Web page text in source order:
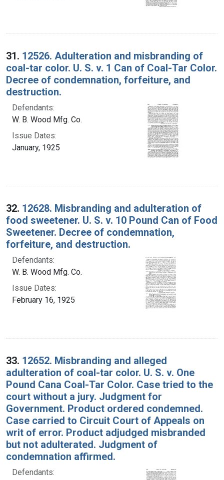
31. 12526. Adulteration and misbranding of
coal-tar color. U. S. v. 1 Can of Coal-Tar Color.
Decree of condemnation, forfeiture, and
destruction.
Defendants:
W. B. Wood Mfg. Co.
Issue Dates:
January, 1925
32. 12628. Misbranding and adulteration of
food sweetener. U. S. v. 10 Pound Can of Food
Sweetener. Decree of condemnation,
forfeiture, and destruction.
Defendants:
W. B. Wood Mfg. Co.
Issue Dates:
February 16, 1925
33. 12652. Misbranding and alleged
adulteration of coal-tar color. U. S. v. One
Pound Cana Coal-Tar Color. Case tried to the
court without a jury. Judgment for
Government. Product ordered condemned.
Case carried to Circuit Court of Appeals on
writ of error. Product adjudged misbranded
but not adulterated. Judgment of
condemnation affirmed.
Defendants: